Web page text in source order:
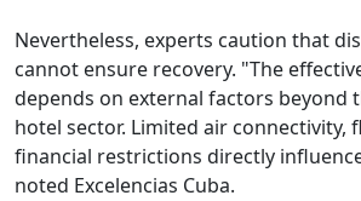
Nevertheless, experts caution that
cannot ensure recovery. "The
depends on external factors beyond
hotel sector. Limited air connectivity,
financial restrictions directly
noted Excelencias Cuba.